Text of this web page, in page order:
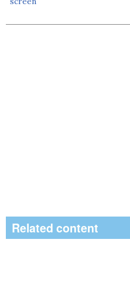
Related content